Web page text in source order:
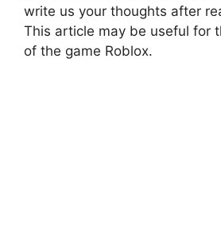
write us your thoughts after
This article may be useful for
of the game Roblox.